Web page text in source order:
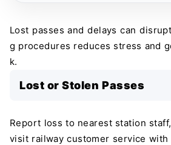
Lost passes and delays can
g procedures reduces stress and
k.
Lost or Stolen Passes
Report loss to nearest station
visit railway customer service